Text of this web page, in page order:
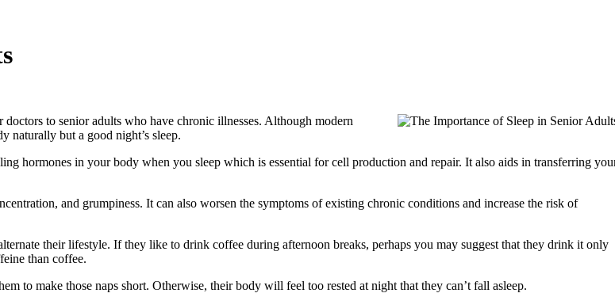
to senior adults who have chronic illnesses. Although modern
naturally but a good night’s sleep.
hormones in your body when you sleep which is essential for cell production and repair. It also aids in transferring
and grumpiness. It can also worsen the symptoms of existing chronic conditions and increase the risk of
their lifestyle. If they like to drink coffee during afternoon breaks, perhaps you may suggest that they drink it only
than coffee.
to make those naps short. Otherwise, their body will feel too rested at night that they can’t fall asleep.